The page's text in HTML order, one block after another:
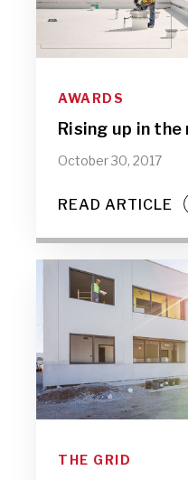
AWARDS
Rising up in the
October 30, 2017
READ ARTICLE
THE GRID